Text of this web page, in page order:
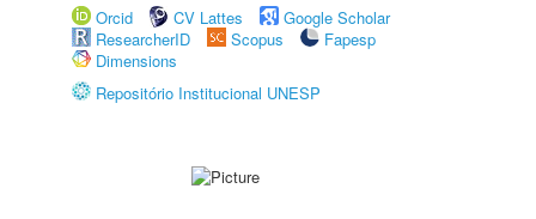
Orcid
CV Lattes
Google Scholar
ResearcherID
Scopus
Fapesp
Dimensions
Repositório Institucional UNESP